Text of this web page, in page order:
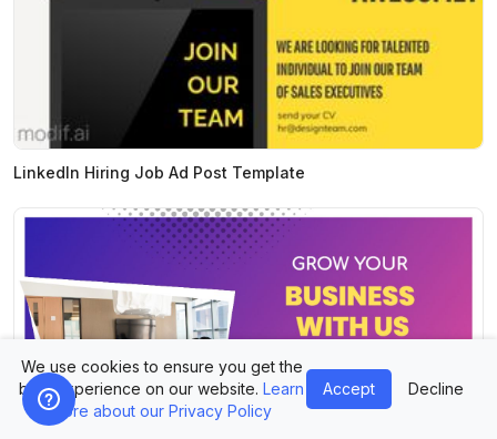
LinkedIn Hiring Job Ad Post Template
We use cookies to ensure you get the
best experience on our website. Learn
more about our Privacy Policy
Accept Decline